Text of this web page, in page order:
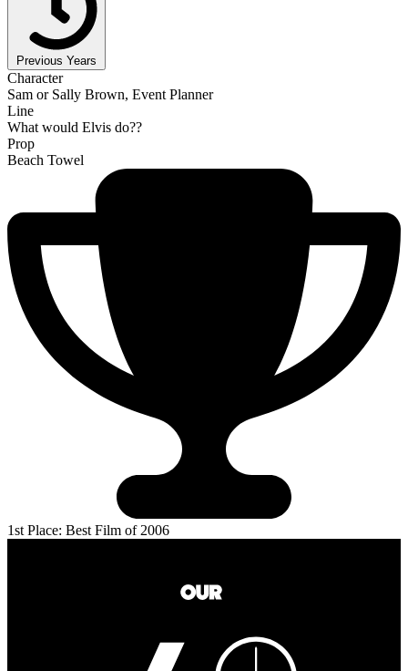
Previous Years
Character
Sam or Sally Brown, Event Planner
Line
What would Elvis do??
Prop
Beach Towel
1st Place: Best Film of 2006